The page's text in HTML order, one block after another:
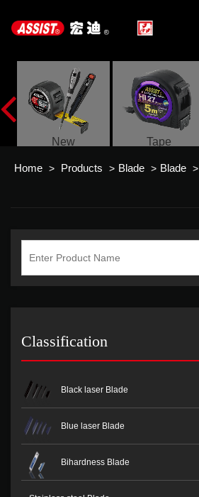
New Tape
Home > Products > Blade > Blade >
Classification
Black laser Blade
Blue laser Blade
Bihardness Blade